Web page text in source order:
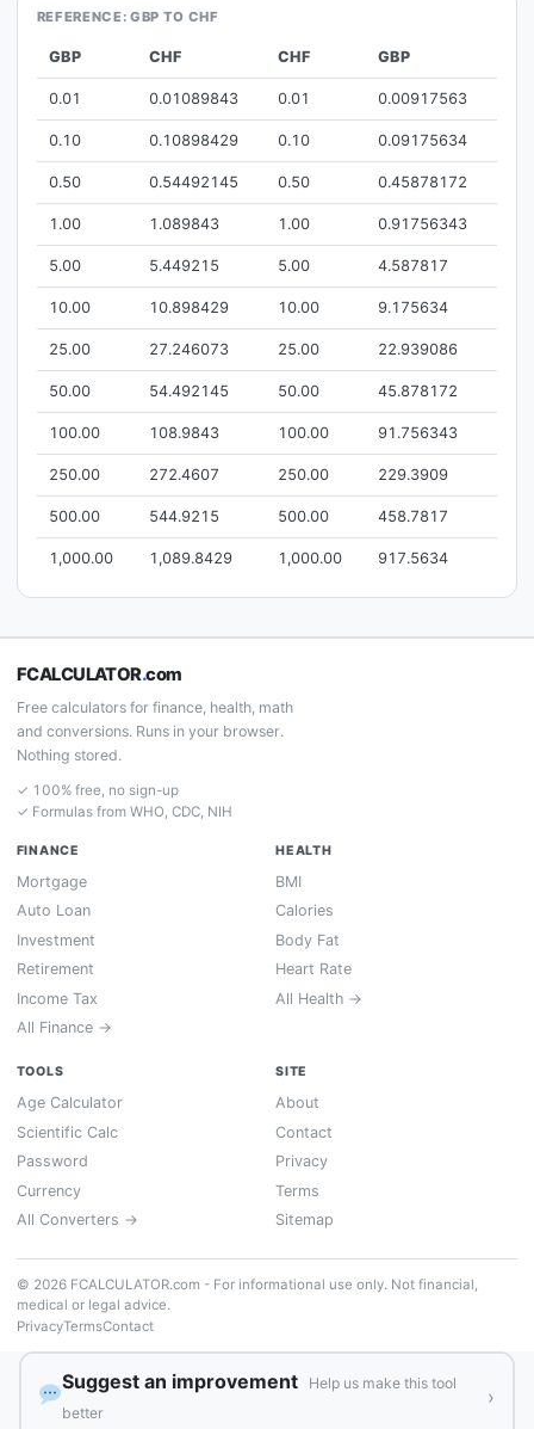
REFERENCE: GBP TO CHF
GBP CHF CHF GBP
0.01 0.01089843 0.01 0.00917563
0.10 0.10898429 0.10 0.09175634
0.50 0.54492145 0.50 0.45878172
1.00 1.089843 1.00 0.91756343
5.00 5.449215 5.00 4.587817
10.00 10.898429 10.00 9.175634
25.00 27.246073 25.00 22.939086
50.00 54.492145 50.00 45.878172
100.00 108.9843 100.00 91.756343
250.00 272.4607 250.00 229.3909
500.00 544.9215 500.00 458.7817
1,000.00 1,089.8429 1,000.00 917.5634
FCALCULATOR.com
Free calculators for finance, health, math
and conversions. Runs in your browser.
Nothing stored.
✓ 100% free, no sign-up
✓ Formulas from WHO, CDC, NIH
FINANCE
Mortgage
Auto Loan
Investment
Retirement
Income Tax
All Finance →
HEALTH
BMI
Calories
Body Fat
Heart Rate
All Health →
TOOLS
Age Calculator
Scientific Calc
Password
Currency
All Converters →
SITE
About
Contact
Privacy
Terms
Sitemap
© 2026 FCALCULATOR.com - For informational use only. Not financial,
medical or legal advice.
PrivacyTermsContact
Suggest an improvement
Help us make this tool
better
›